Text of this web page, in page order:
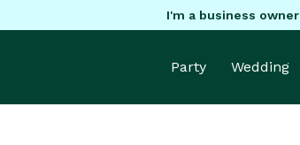
I'm a business owner
Party Wedding